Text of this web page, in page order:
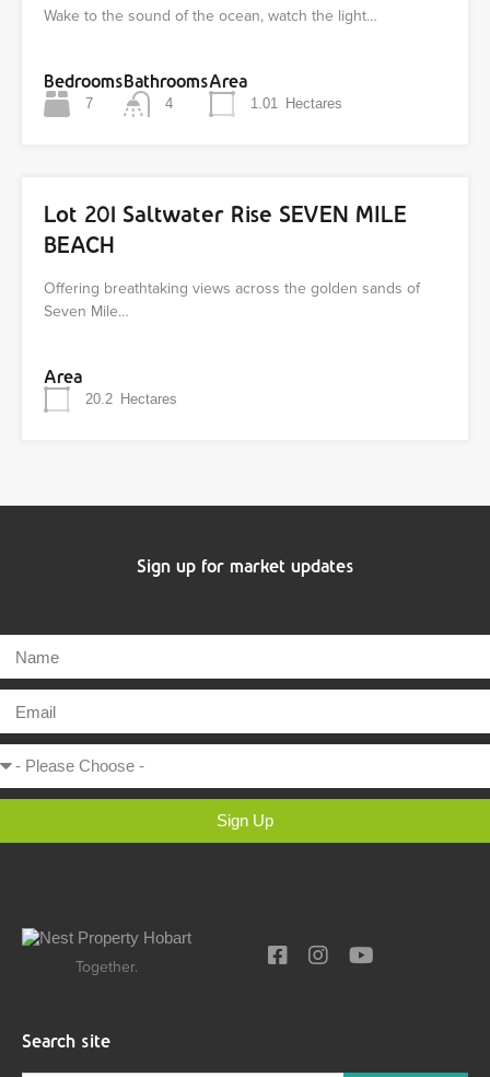
Wake to the sound of the ocean, watch the light…
Bedrooms
7
Bathrooms
4
Area
1.01 Hectares
Lot 201 Saltwater Rise SEVEN MILE
BEACH
Offering breathtaking views across the golden sands of
Seven Mile…
Area
20.2 Hectares
Sign up for market updates
Sign Up
Together.
Search site